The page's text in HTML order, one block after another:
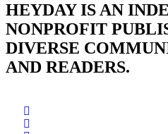
HEYDAY IS AN
NONPROFIT
DIVERSE
AND READERS.